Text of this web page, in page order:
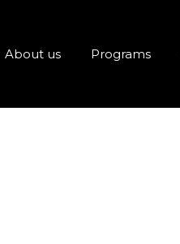
About us Programs